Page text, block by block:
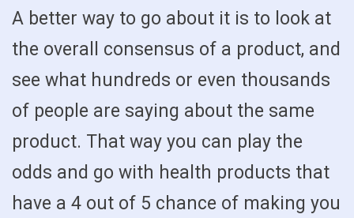
A better way to go about it is to look at
the overall consensus of a product, and
see what hundreds or even thousands
of people are saying about the same
product. That way you can play the
odds and go with health products that
have a 4 out of 5 chance of making you